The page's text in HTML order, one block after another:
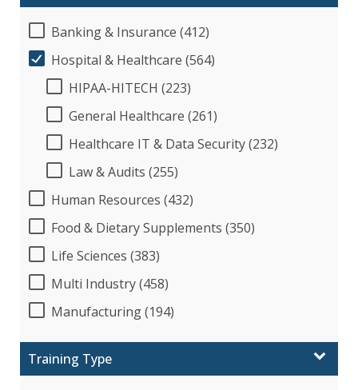
Banking & Insurance (412)
Hospital & Healthcare (564)
HIPAA-HITECH (223)
General Healthcare (261)
Healthcare IT & Data Security (232)
Law & Audits (255)
Human Resources (432)
Food & Dietary Supplements (350)
Life Sciences (383)
Multi Industry (458)
Manufacturing (194)
Training Type